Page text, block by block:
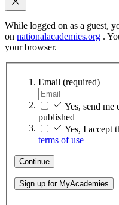
While logged on as a guest,
on nationalacademies.org .
your browser.
Email (required)
Yes, send me
published
Yes, I accept
terms of use
Continue
Sign up for MyAcademies